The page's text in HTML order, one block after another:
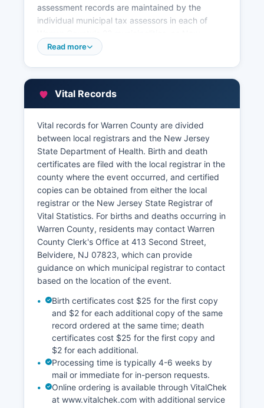
assessment records are maintained by the
individual municipal tax assessors in each of
Jersey does not have a county-level assessment
property record cards and tax information
systems accessible through their municipal
websites.
Warren County also maintains a Geographic
Information System (GIS) parcel viewer
accessible through Warren County website,
allowing users to view parcel boundaries,
ownership, acreage, and basic assessment data,
though detailed tax information must be
obtained from the municipal tax collector or
assessor.
Read more
Vital Records
Vital records for Warren County are divided
between local registrars and the New Jersey
State Department of Health. Birth and death
certificates are filed with the local registrar in the
county where the event occurred, and certified
copies can be obtained from either the local
registrar or the New Jersey State Registrar of
Vital Statistics. For births and deaths occurring in
Warren County, residents may contact Warren
County Clerk's Office at 413 Second Street,
Belvidere, NJ 07823, which can provide
guidance on which municipal registrar to contact
based on the location of the event.
Birth certificates cost $25 for the first copy
and $2 for each additional copy of the same
record ordered at the same time; death
certificates cost $25 for the first copy and
$2 for each additional.
Processing time is typically 4-6 weeks by
mail or immediate for in-person requests.
Online ordering is available through VitalChek
at www.vitalchek.com with additional service